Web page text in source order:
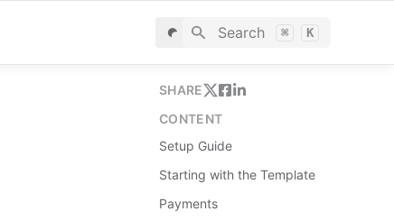
Search ⌘ K
SHARE
CONTENT
Setup Guide
Starting with the Template
Payments